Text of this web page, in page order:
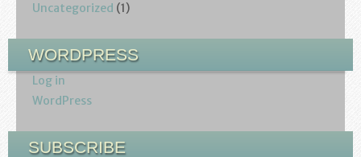
Uncategorized (1)
WORDPRESS
Log in
WordPress
SUBSCRIBE